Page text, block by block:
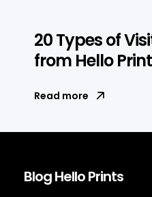
20 Types of
from Hello
Read more
Blog Hello Prints